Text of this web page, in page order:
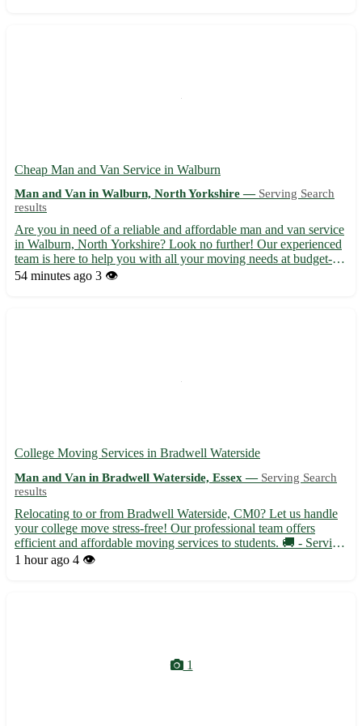
Cheap Man and Van Service in Walburn
Man and Van in Walburn, North Yorkshire — Serving Search
results
Are you in need of a reliable and affordable man and van service
in Walburn, North Yorkshire? Look no further! Our experienced
team is here to help you with all your moving needs at budget-
friendly prices. 🚚💨 - Serving the postcode area DL11 - Our
54 minutes ago 3 👁️
College Moving Services in Bradwell Waterside
Man and Van in Bradwell Waterside, Essex — Serving Search
results
Relocating to or from Bradwell Waterside, CM0? Let us handle
your college move stress-free! Our professional team offers
efficient and affordable moving services to students. 🚚 - Serving
Bradwell Waterside in Essex and surrounding areas such as
1 hour ago 4 👁️
1